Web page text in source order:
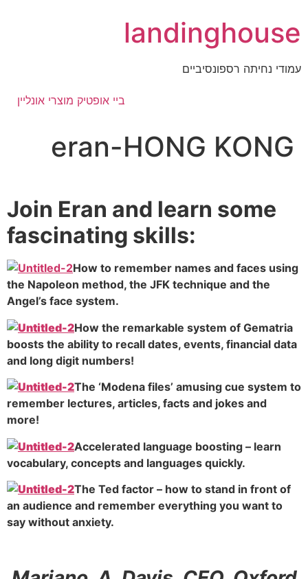
לתוכן
landinghouse
עמודי נחיתה רספונסיביים
ביי אופטיק מוצרי אונליין
eran-HONG KONG
Join Eran and learn some
fascinating skills:
How to remember names and faces using
the Napoleon method, the JFK technique and the
Angel’s face system.
How the remarkable system of Gematria
boosts the ability to recall dates, events, financial data
and long digit numbers!
The ‘Modena files’ amusing cue system to
remember lectures, articles, facts and jokes and
more!
Accelerated language boosting – learn
vocabulary, concepts and languages quickly.
The Ted factor – how to stand in front of
an audience and remember everything you want to
say without anxiety.